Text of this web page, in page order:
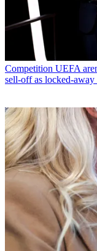
Competition UEFA
sell-off as locked-